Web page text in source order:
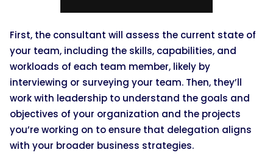
First, the consultant will assess the current state of
your team, including the skills, capabilities, and
workloads of each team member, likely by
interviewing or surveying your team. Then, they’ll
work with leadership to understand the goals and
objectives of your organization and the projects
you’re working on to ensure that delegation aligns
with your broader business strategies.